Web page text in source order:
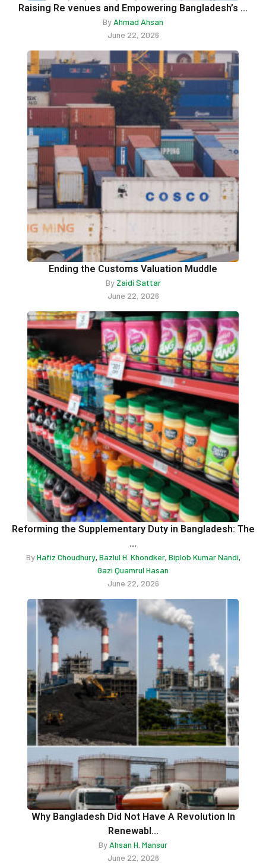
Raising Re venues and Empowering Bangladesh’s ...
By Ahmad Ahsan
June 22, 2026
Ending the Customs Valuation Muddle
By Zaidi Sattar
June 22, 2026
Reforming the Supplementary Duty in Bangladesh: The
...
ByHafiz Choudhury, Bazlul H. Khondker, Biplob Kumar Nandi,
Gazi Quamrul Hasan
June 22, 2026
Why Bangladesh Did Not Have A Revolution In
Renewabl...
By Ahsan H. Mansur
June 22, 2026